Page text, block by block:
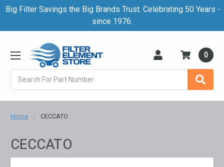
Big Filter Savings the Big Brands Trust. Celebrating 50 Years -
since 1976.
0
Home CECCATO
CECCATO